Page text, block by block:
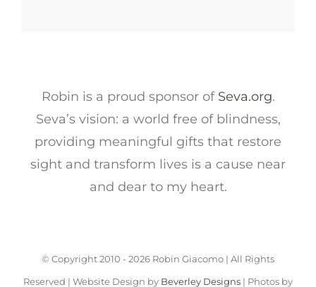
Robin is a proud sponsor of Seva.org.
Seva’s vision: a world free of blindness,
providing meaningful gifts that restore
sight and transform lives is a cause near
and dear to my heart.
© Copyright 2010 - 2026 Robin Giacomo | All Rights
Reserved | Website Design by Beverley Designs | Photos by